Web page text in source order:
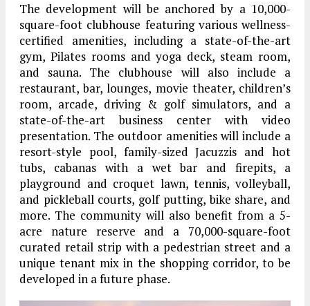
The development will be anchored by a 10,000-
square-foot clubhouse featuring various wellness-
certified amenities, including a state-of-the-art
gym, Pilates rooms and yoga deck, steam room,
and sauna. The clubhouse will also include a
restaurant, bar, lounges, movie theater, children’s
room, arcade, driving & golf simulators, and a
state-of-the-art business center with video
presentation. The outdoor amenities will include a
resort-style pool, family-sized Jacuzzis and hot
tubs, cabanas with a wet bar and firepits, a
playground and croquet lawn, tennis, volleyball,
and pickleball courts, golf putting, bike share, and
more. The community will also benefit from a 5-
acre nature reserve and a 70,000-square-foot
curated retail strip with a pedestrian street and a
unique tenant mix in the shopping corridor, to be
developed in a future phase.